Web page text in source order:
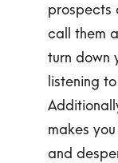
prospects
call them
turn down
listening
makes
and